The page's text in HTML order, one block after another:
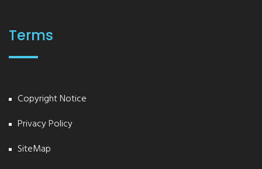
Terms
Copyright Notice
Privacy Policy
SiteMap